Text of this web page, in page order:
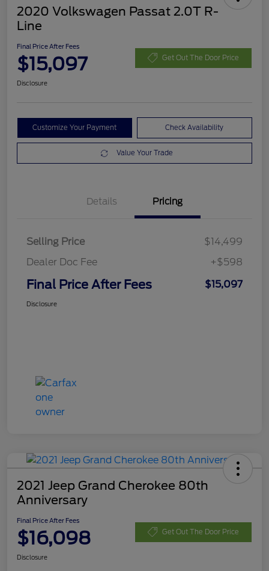
2020 Volkswagen Passat 2.0T R-
Line
Final Price After Fees
$15,097 Get Out The Door Price
Disclosure
Customize Your Payment Check Availability
Value Your Trade
Details Pricing
Selling Price
$14,499
Dealer Doc Fee
+$598
Final Price After Fees $15,097
Disclosure
2021 Jeep Grand Cherokee 80th
Anniversary
Final Price After Fees
$16,098 Get Out The Door Price
Disclosure